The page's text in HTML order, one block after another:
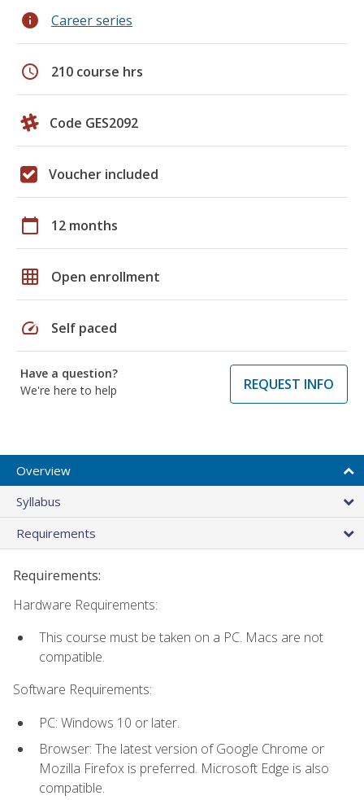
info Career series
schedule 210 course hrs
Code GES2092
Voucher included
calendar_today 12 months
grid_on Open enrollment
speed Self paced
Have a question?
We're here to help
REQUEST INFO
Overview
Syllabus
Requirements
Requirements:
Hardware Requirements:
This course must be taken on a PC. Macs are not
compatible.
Software Requirements:
PC: Windows 10 or later.
Browser: The latest version of Google Chrome or
Mozilla Firefox is preferred. Microsoft Edge is also
compatible.